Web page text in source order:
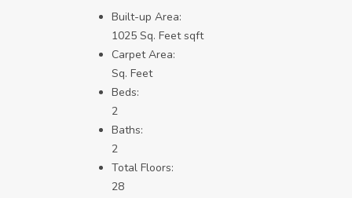
Built-up Area:
1025 Sq. Feet sqft
Carpet Area:
Sq. Feet
Beds:
2
Baths:
2
Total Floors:
28